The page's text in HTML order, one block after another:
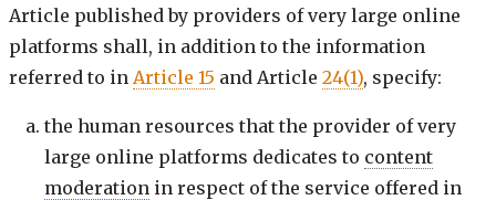
Article published by providers of very large online
platforms shall, in addition to the information
referred to in Article 15 and Article 24(1), specify:
the human resources that the provider of very
large online platforms dedicates to content
moderation in respect of the service offered in